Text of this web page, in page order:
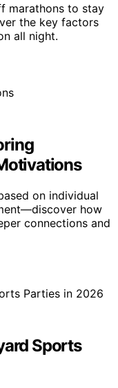
marathons to stay
the key factors
all night.
on individual
how
connections and
Sports